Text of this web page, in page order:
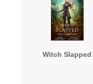
Witch Slapped